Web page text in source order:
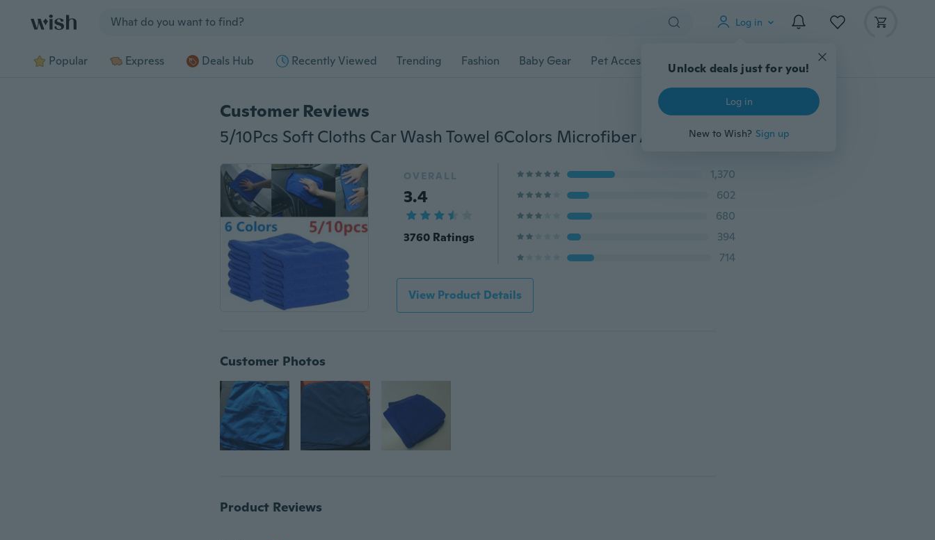
Log in
Unlock deals just for you!
Log in
New to Wish? Sign up
Popular Express Deals Hub Recently Viewed Trending Fashion Baby Gear Pet Accessories Gadgets Tools More
Customer Reviews
5/10Pcs Soft Cloths Car Wash Towel 6Colors Microfiber Auto Detailing Cleaning Duster Microfiber Auto Care Detailing
OVERALL
3.4
3760 Ratings
1,370
602
680
394
714
View Product Details
Customer Photos
Product Reviews